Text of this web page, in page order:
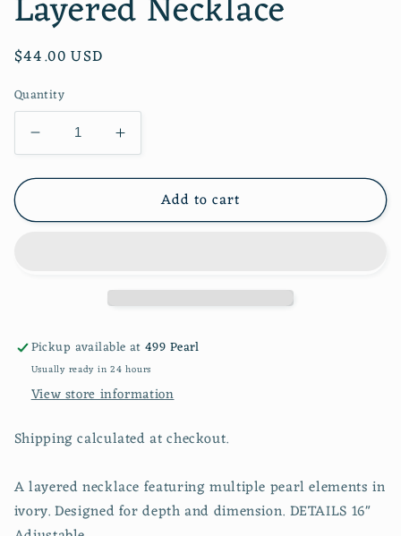
Regular
$44.00 USD
Quantity
Decrease
quantity
for
Multi
Increase
quantity
for
Simone
Multi
Add to cart
Pickup available at499 Pearl
Usually ready in 24 hours
View store information
Shipping calculated at checkout.
A layered necklace featuring multiple pearl elements in
ivory. Designed for depth and dimension. DETAILS 16"